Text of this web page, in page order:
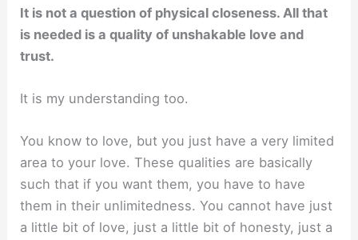
It is not a question of physical closeness. All that
is needed is a quality of unshakable love and
trust.
It is my understanding too.
You know to love, but you just have a very limited
area to your love. These qualities are basically
such that if you want them, you have to have
them in their unlimitedness. You cannot have just
a little bit of love, just a little bit of honesty, just a